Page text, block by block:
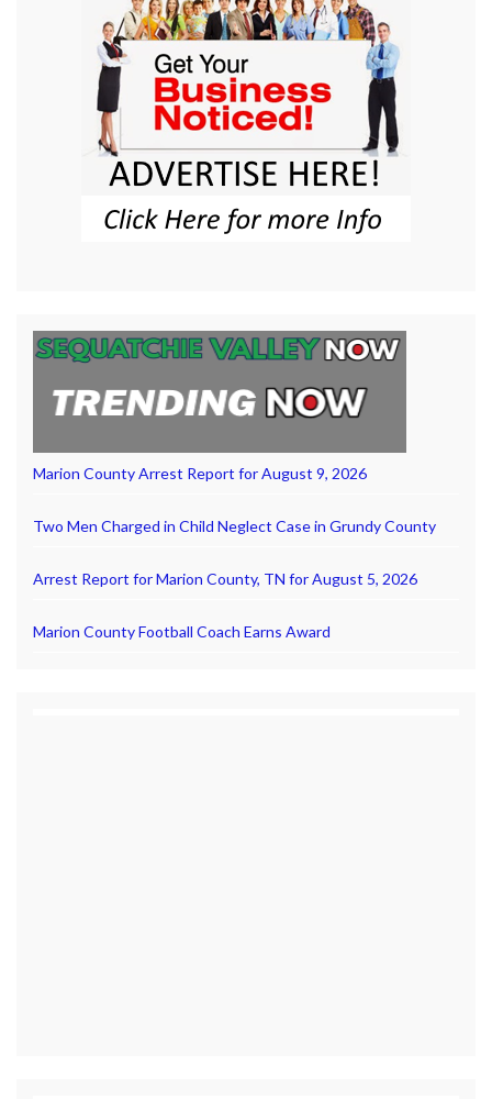
Marion County Arrest Report for August 9, 2026
Two Men Charged in Child Neglect Case in Grundy County
Arrest Report for Marion County, TN for August 5, 2026
Marion County Football Coach Earns Award